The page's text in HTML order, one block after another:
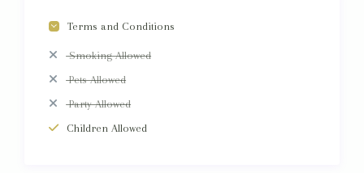
Terms and Conditions
Smoking Allowed
Pets Allowed
Party Allowed
Children Allowed